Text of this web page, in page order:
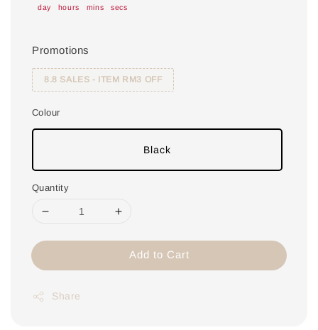
day hours mins secs
Promotions
8.8 SALES - ITEM RM3 OFF
Colour
Black
Quantity
Add to Cart
Share